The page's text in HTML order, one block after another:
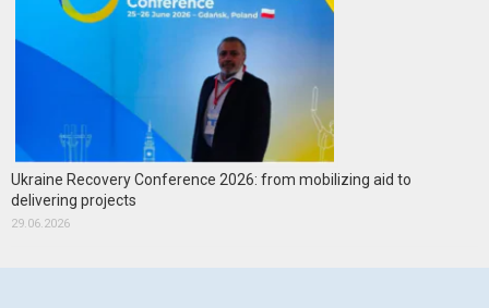
Ukraine Recovery Conference 2026: from mobilizing aid to
delivering projects
29.06.2026